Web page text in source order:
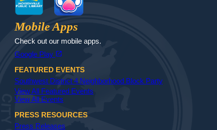
Jax Library Jax Paw Finder
Mobile Apps
Check out our mobile apps.
Google Play open_in_new
FEATURED EVENTS
Southwest District 4 Neighborhood Block Party
View All Featured Events
View All Events
PRESS RESOURCES
Press Releases